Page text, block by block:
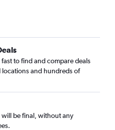
fast to find and compare deals
and hundreds of
will be final, without any